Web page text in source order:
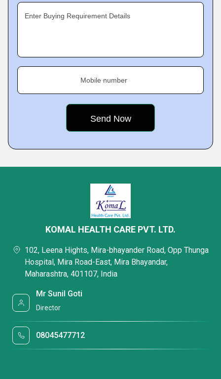
Enter Buying Requirement Details
Mobile number
KOMAL HEALTH CARE PVT. LTD.
102, Leena Hights, Mira-bhayander Road, Opp Thunga
Hospital, Mira Road-East, Mira Bhayandar,
Maharashtra, 401107, India
Mr Sunil Goti
Director
08045477712